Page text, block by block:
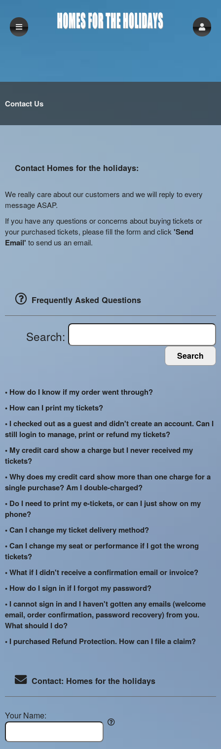
Contact Us
Contact Homes for the holidays:
We really care about our customers and we will reply to every
message ASAP.
If you have any questions or concerns about buying tickets or
your purchased tickets, please fill the form and click 'Send
Email' to send us an email.
Frequently Asked Questions
Search:
Search
• How do I know if my order went through?
• How can I print my tickets?
• I checked out as a guest and didn't create an account. Can I
still login to manage, print or refund my tickets?
• My credit card show a charge but I never received my
tickets?
• Why does my credit card show more than one charge for a
single purchase? Am I double-charged?
• Do I need to print my e-tickets, or can I just show on my
phone?
• Can I change my ticket delivery method?
• Can I change my seat or performance if I got the wrong
tickets?
• What if I didn't receive a confirmation email or invoice?
• How do I sign in if I forgot my password?
• I cannot sign in and I haven't gotten any emails (welcome
email, order confirmation, password recovery) from you.
What should I do?
• I purchased Refund Protection. How can I file a claim?
Contact: Homes for the holidays
Your Name: